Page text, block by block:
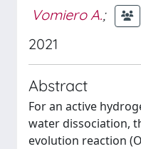
Vomiero A.;
2021
Abstract
For an active
water dissociation,
evolution reaction